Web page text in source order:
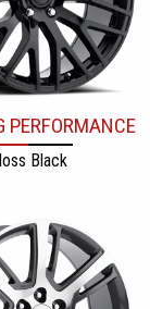
PERFORMANCE
Black